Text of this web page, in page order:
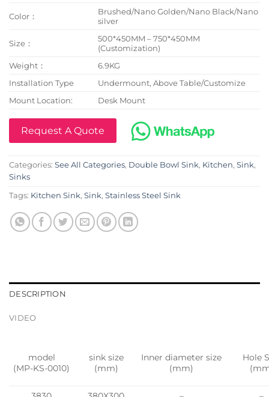
Color：
Brushed/Nano Golden/Nano Black/Nano
silver
Size：
500*450MM – 750*450MM
(Customization)
Weight：
6.9KG
Installation Type
Undermount, Above Table/Customize
Mount Location:
Desk Mount
Request A Quote
Categories: See All Categories, Double Bowl Sink, Kitchen, Sink,
Sinks
Tags: Kitchen Sink, Sink, Stainless Steel Sink
DESCRIPTION
VIDEO
model
(MP-KS-0010)
sink size
(mm)
Inner diameter size
(mm)
Hole